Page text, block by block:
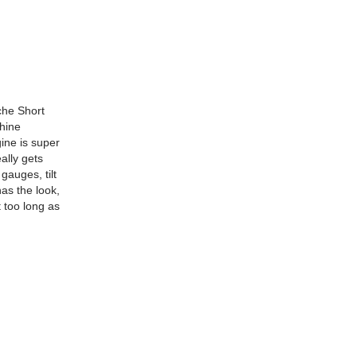
Short
is super
gets
tilt
the look,
too long as